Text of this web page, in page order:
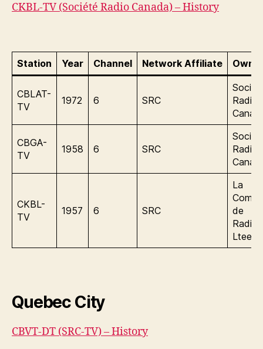
CKBL-TV (Société Radio Canada) – History
Station Year Channel Network Affiliate
CBLAT-
TV
1972 6 SRC
Radio
CBGA-
TV
1958 6 SRC
Radio
CKBL-
TV
1957 6 SRC
La
de
Ltee
Quebec City
CBVT-DT (SRC-TV) – History